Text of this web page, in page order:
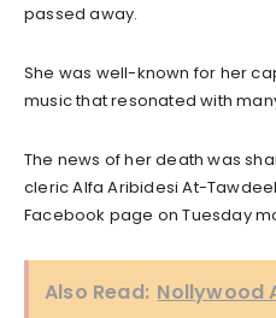
passed away.
She was well-known for her
music that resonated with
The news of her death was
cleric Alfa Aribidesi At-
Facebook page on Tuesday
Also Read: Nollywood